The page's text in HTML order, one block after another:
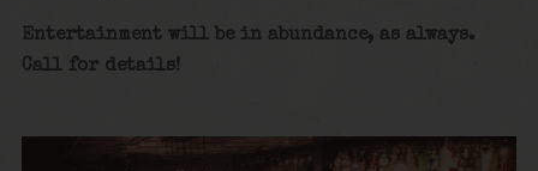
Entertainment will be in abundance, as always.
Call for details!